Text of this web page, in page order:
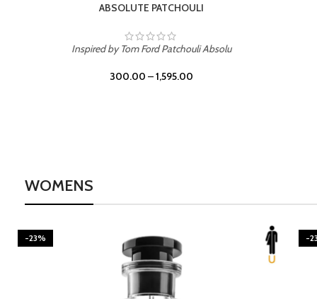
BURNING DESIRE
Inspired by Mancera Instant Crush
WOMENS
-23% -